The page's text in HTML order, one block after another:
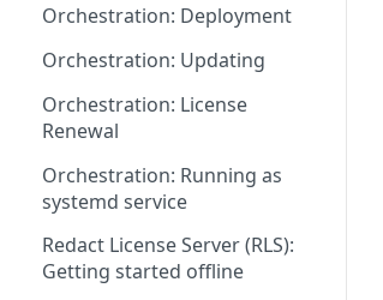
Orchestration: Deployment
Orchestration: Updating
Orchestration: License
Renewal
Orchestration: Running as
systemd service
Redact License Server (RLS):
Getting started offline